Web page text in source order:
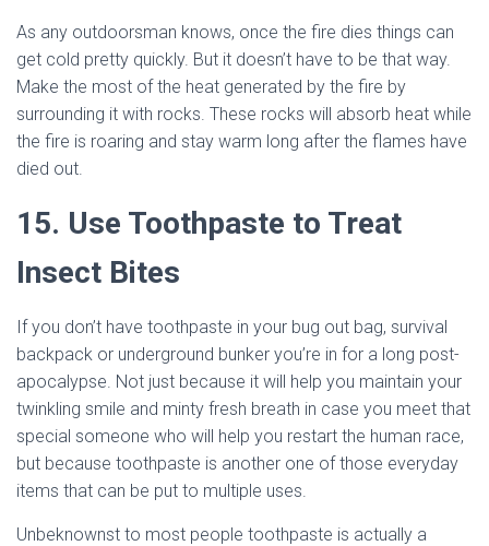
As any outdoorsman knows, once the fire dies things can
get cold pretty quickly. But it doesn’t have to be that way.
Make the most of the heat generated by the fire by
surrounding it with rocks. These rocks will absorb heat while
the fire is roaring and stay warm long after the flames have
died out.
15. Use Toothpaste to Treat
Insect Bites
If you don’t have toothpaste in your bug out bag, survival
backpack or underground bunker you’re in for a long post-
apocalypse. Not just because it will help you maintain your
twinkling smile and minty fresh breath in case you meet that
special someone who will help you restart the human race,
but because toothpaste is another one of those everyday
items that can be put to multiple uses.
Unbeknownst to most people toothpaste is actually a